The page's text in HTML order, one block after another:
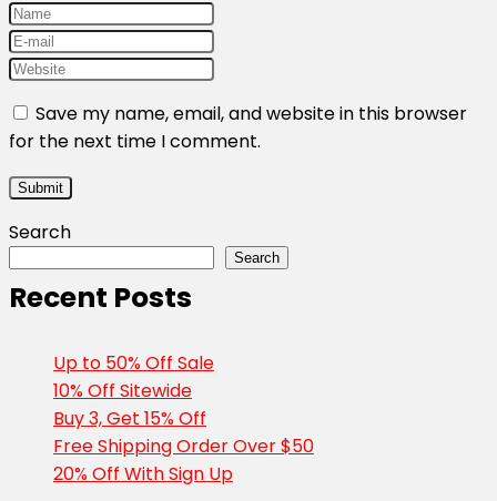
Save my name, email, and website in this browser
for the next time I comment.
Search
Search
Recent Posts
Up to 50% Off Sale
10% Off Sitewide
Buy 3, Get 15% Off
Free Shipping Order Over $50
20% Off With Sign Up